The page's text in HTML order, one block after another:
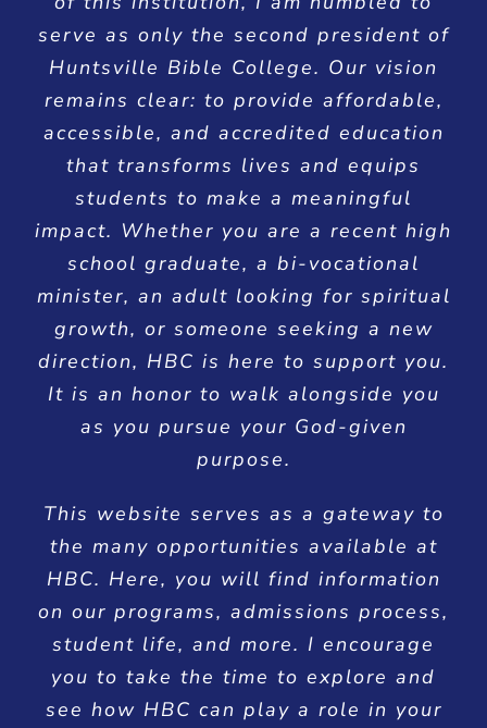
serve as only the second president of
Huntsville Bible College. Our vision
remains clear: to provide affordable,
accessible, and accredited education
that transforms lives and equips
students to make a meaningful
impact. Whether you are a recent high
school graduate, a bi-vocational
minister, an adult looking for spiritual
growth, or someone seeking a new
direction, HBC is here to support you.
It is an honor to walk alongside you
as you pursue your God-given
purpose.
This website serves as a gateway to
the many opportunities available at
HBC. Here, you will find information
on our programs, admissions process,
student life, and more. I encourage
you to take the time to explore and
see how HBC can play a role in your